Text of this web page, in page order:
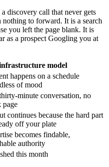
discovery call that never gets
to forward. It is a search
you left the page blank. It is
as a prospect Googling you at
model
happens on a schedule
of mood
minute conversation, no
page
continues because the hard part
off your plate
becomes findable,
authority
this month